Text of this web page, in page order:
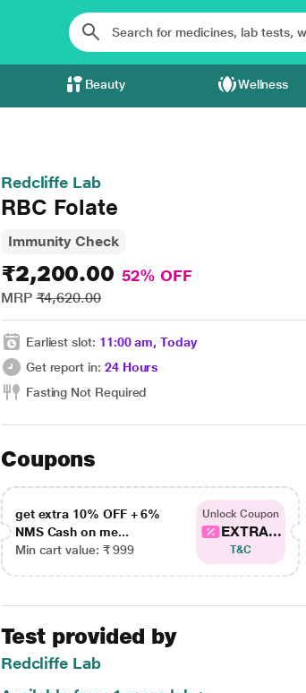
Beauty Wellness
Redcliffe Lab
RBC Folate
Immunity Check
₹2,200.0052% OFF
MRP₹4,620.00
Earliest slot: 11:00 am, Today
Get report in: 24 Hours
Fasting Not Required
Coupons
get extra 10% OFF + 6%
NMS Cash on me...
Min cart value: ₹ 999
Unlock Coupon
EXTRA...
T&C
Test provided by
Redcliffe Lab